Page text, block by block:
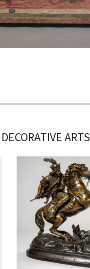
DECORATIVE ARTS